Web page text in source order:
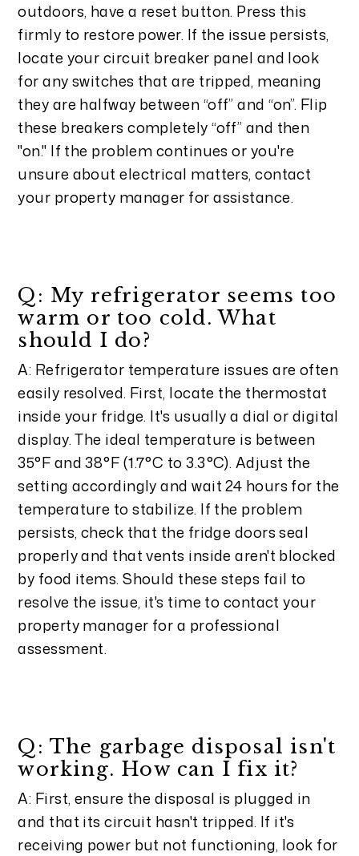
outdoors, have a reset button. Press this
firmly to restore power. If the issue persists,
locate your circuit breaker panel and look
for any switches that are tripped, meaning
they are halfway between “off” and “on”. Flip
these breakers completely “off” and then
"on." If the problem continues or you're
unsure about electrical matters, contact
your property manager for assistance.
Q: My refrigerator seems too
warm or too cold. What
should I do?
A: Refrigerator temperature issues are often
easily resolved. First, locate the thermostat
inside your fridge. It's usually a dial or digital
display. The ideal temperature is between
35°F and 38°F (1.7°C to 3.3°C). Adjust the
setting accordingly and wait 24 hours for the
temperature to stabilize. If the problem
persists, check that the fridge doors seal
properly and that vents inside aren't blocked
by food items. Should these steps fail to
resolve the issue, it's time to contact your
property manager for a professional
assessment.
Q: The garbage disposal isn't
working. How can I fix it?
A: First, ensure the disposal is plugged in
and that its circuit hasn't tripped. If it's
receiving power but not functioning, look for